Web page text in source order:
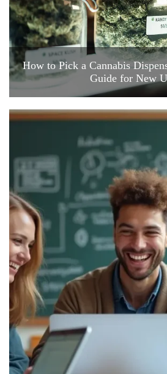
How to Pick a Cannabis
Guide for New